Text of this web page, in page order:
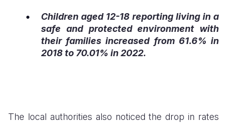
Children aged 12-18 reporting living in a
safe and protected environment with
their families increased from 61.6% in
2018 to 70.01% in 2022.
The local authorities also noticed the drop in rates